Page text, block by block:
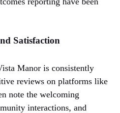
Satisfaction
Manor is consistently
reviews on platforms like
note the welcoming
interactions, and